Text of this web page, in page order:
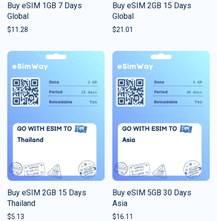
Buy eSIM 1GB 7 Days
Global
$11.28
Buy eSIM 2GB 15 Days
Global
$21.01
Buy eSIM 2GB 15 Days
Thailand
$5.13
Buy eSIM 5GB 30 Days
Asia
$16.11